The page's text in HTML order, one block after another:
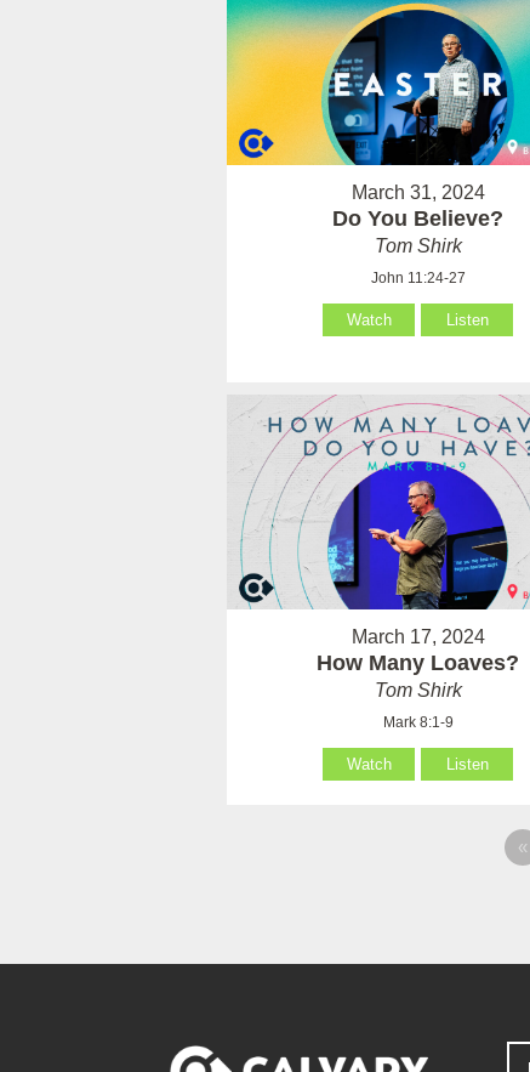
March 31, 2024
Do You Believe?
Tom Shirk
John 11:24-27
Watch Listen
March 17, 2024
How Many Loaves?
Tom Shirk
Mark 8:1-9
Watch Listen
«